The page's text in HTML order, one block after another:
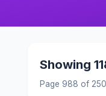
Showing
Page 988 of